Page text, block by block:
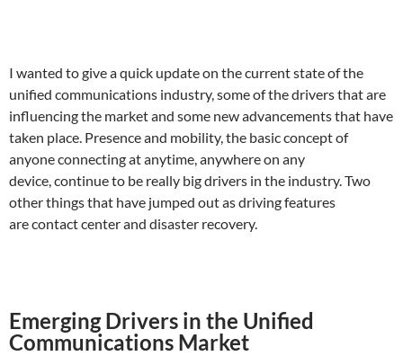
I wanted to give a quick update on the current state of the
unified communications industry, some of the drivers that are
influencing the market and some new advancements that have
taken place. Presence and mobility, the basic concept of
anyone connecting at anytime, anywhere on any
device, continue to be really big drivers in the industry. Two
other things that have jumped out as driving features
are contact center and disaster recovery.
Emerging Drivers in the Unified
Communications Market